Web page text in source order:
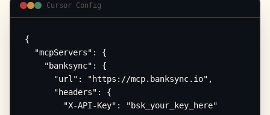
Cursor Config
{
  "mcpServers": {
    "banksync": {
      "url": "https://mcp.banksync.io",
      "headers": {
        "X-API-Key": "bsk_your_key_here"